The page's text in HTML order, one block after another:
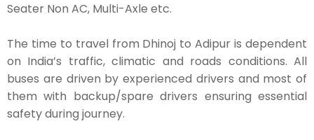
Seater Non AC, Multi-Axle etc.
The time to travel from Dhinoj to Adipur is dependent
on India’s traffic, climatic and roads conditions. All
buses are driven by experienced drivers and most of
them with backup/spare drivers ensuring essential
safety during journey.